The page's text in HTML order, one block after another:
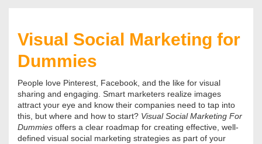
Visual Social Marketing for
Dummies
People love Pinterest, Facebook, and the like for visual
sharing and engaging. Smart marketers realize images
attract your eye and know their companies need to tap into
this, but where and how to start? Visual Social Marketing For
Dummies offers a clear roadmap for creating effective, well-
defined visual social marketing strategies as part of your